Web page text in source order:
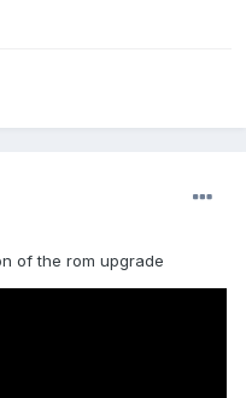
of the rom upgrade